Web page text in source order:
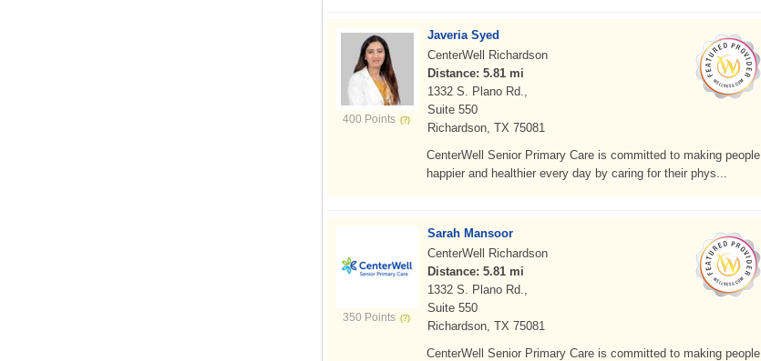
400 Points
Javeria Syed
CenterWell Richardson
Distance: 5.81 mi
1332 S. Plano Rd.,
Suite 550
Richardson, TX 75081
CenterWell Senior Primary Care is committed to making people
happier and healthier every day by caring for their phys...
350 Points
Sarah Mansoor
CenterWell Richardson
Distance: 5.81 mi
1332 S. Plano Rd.,
Suite 550
Richardson, TX 75081
CenterWell Senior Primary Care is committed to making people